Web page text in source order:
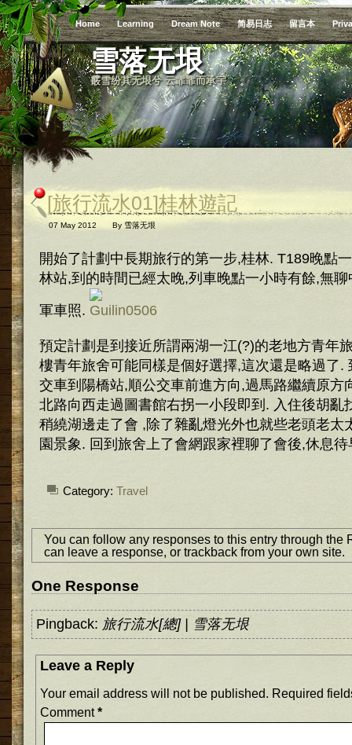
Home Learning Dream Note 简易日志 留言本
雪落无垠
霰雪纷其无垠兮 云霏霏而承宇
[旅行流水01]桂林遊記
07 May 2012 By 雪落无垠
開始了計劃中長期旅行的第一步,桂林. T189晚點
林站,到的時間已經太晚,列車晚點一小時有餘,無
軍車照.
預定計劃是到接近所謂兩湖一江(?)的老地方青年
樓青年旅舍可能同樣是個好選擇,這次還是略過了.
交車到陽橋站,順公交車前進方向,過馬路繼續原方
北路向西走過圖書館右拐一小段即到. 入住後胡亂
稍繞湖邊走了會 ,除了雜亂燈光外也就些老頭老太
園景象. 回到旅舍上了會網跟家裡聊了會後,休息待
Category: Travel
You can follow any responses to this entry through the
can leave a response, or trackback from your own site.
One Response
Pingback: 旅行流水[總] | 雪落无垠
Leave a Reply
Your email address will not be published. Required
Comment*